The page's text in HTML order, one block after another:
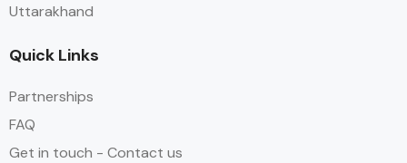
Uttarakhand
Quick Links
Partnerships
FAQ
Get in touch - Contact us